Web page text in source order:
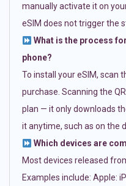
manually activate it on
eSIM does not trigger the
What is the process
phone?
To install your eSIM, scan
purchase. Scanning the
plan — it only downloads
it anytime, such as on the
Which devices are
Most devices released
Examples include: Apple: